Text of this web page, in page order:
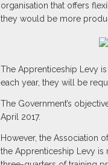
organisation that offers
they would be more
The Apprenticeship Levy
each year, they will be
The Government’s
April 2017.
However, the Association
the Apprenticeship Levy is